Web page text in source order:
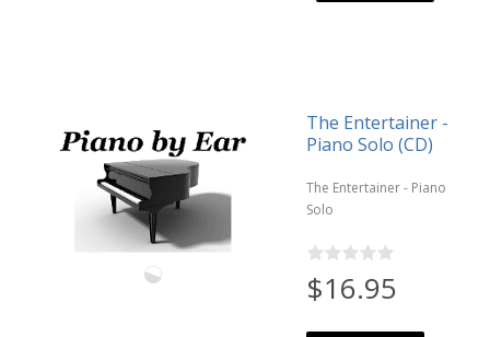
The Entertainer -
Piano Solo (CD)
The Entertainer - Piano
Solo
$16.95